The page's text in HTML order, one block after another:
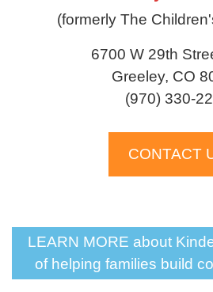
(formerly The
6700 W 29th
Greeley, CO
(970) 330-
CONTACT
LEARN MORE about
of helping families build